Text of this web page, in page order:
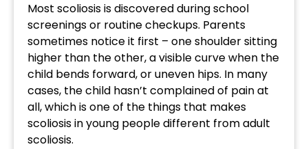
Most scoliosis is discovered during school
screenings or routine checkups. Parents
sometimes notice it first – one shoulder sitting
higher than the other, a visible curve when the
child bends forward, or uneven hips. In many
cases, the child hasn’t complained of pain at
all, which is one of the things that makes
scoliosis in young people different from adult
scoliosis.